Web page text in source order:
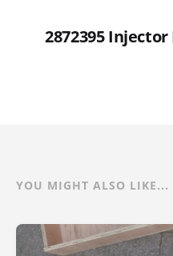
2872395
YOU MIGHT ALSO LIKE...